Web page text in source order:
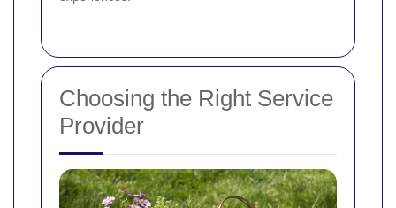
Choosing the Right Service
Provider